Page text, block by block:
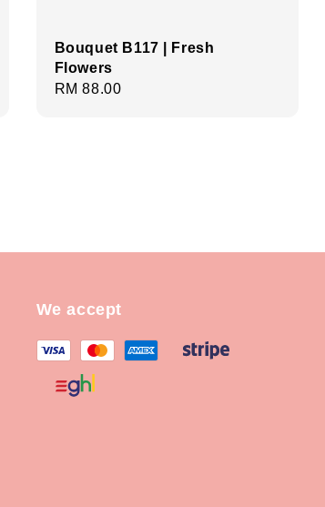
Bouquet B117 | Fresh
Flowers
Regular
RM 88.00
We accept